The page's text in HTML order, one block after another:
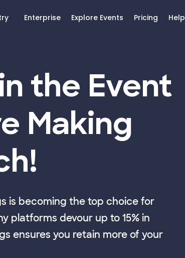
Enterprise Explore Events Pricing Help
the Event
Making
is becoming the top choice for
platforms devour up to 15% in
ensures you retain more of your